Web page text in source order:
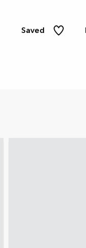
Saved